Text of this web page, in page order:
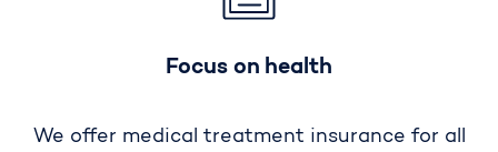
Focus on health
We offer medical treatment insurance for all